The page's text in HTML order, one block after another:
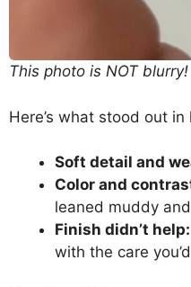
This photo is NOT
Here’s what stood out in
Soft detail and
Color and
leaned muddy
Finish didn’t help:
with the care